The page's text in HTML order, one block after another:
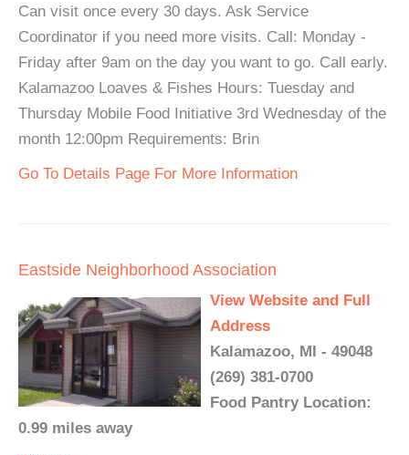
Can visit once every 30 days. Ask Service
Coordinator if you need more visits. Call: Monday -
Friday after 9am on the day you want to go. Call early.
Kalamazoo Loaves & Fishes Hours: Tuesday and
Thursday Mobile Food Initiative 3rd Wednesday of the
month 12:00pm Requirements: Brin
Go To Details Page For More Information
Eastside Neighborhood Association
View Website and Full
Address
Kalamazoo, MI - 49048
(269) 381-0700
Food Pantry Location:
0.99 miles away